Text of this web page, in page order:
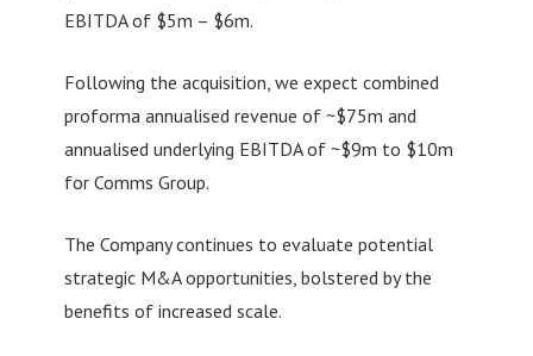
EBITDA of $5m – $6m.
Following the acquisition, we expect combined
proforma annualised revenue of ~$75m and
annualised underlying EBITDA of ~$9m to $10m
for Comms Group.
The Company continues to evaluate potential
strategic M&A opportunities, bolstered by the
benefits of increased scale.